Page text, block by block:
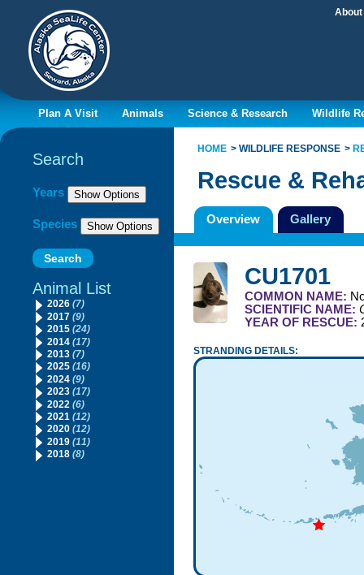
About
Plan A Visit Animals Science & Research Wildlife
HOME WILDLIFE RESPONSE
Search
Years
Species
Animal List
2026 (7)
2017 (9)
2015 (24)
2014 (17)
2013 (7)
2025 (16)
2024 (9)
2023 (17)
2022 (6)
2021 (12)
2020 (12)
2019 (11)
2018 (8)
Rescue &
Overview Gallery
CU1701
COMMON NAME:
SCIENTIFIC NAME:
YEAR OF RESCUE:
STRANDING DETAILS: